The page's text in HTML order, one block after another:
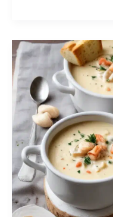
Ways
to
Enjoy
This
Pantry
Staple